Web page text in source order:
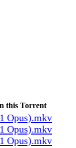
this Torrent
Opus).mkv
Opus).mkv
Opus).mkv